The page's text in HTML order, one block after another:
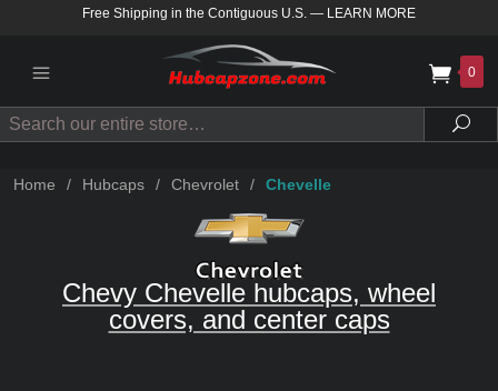
Free Shipping in the Contiguous U.S. — LEARN MORE
0
Search
Home / Hubcaps / Chevrolet / Chevelle
Chevy Chevelle hubcaps, wheel
covers, and center caps